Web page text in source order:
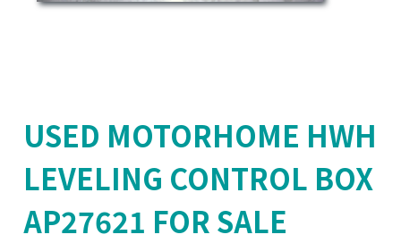
USED MOTORHOME HWH
LEVELING CONTROL BOX
AP27621 FOR SALE